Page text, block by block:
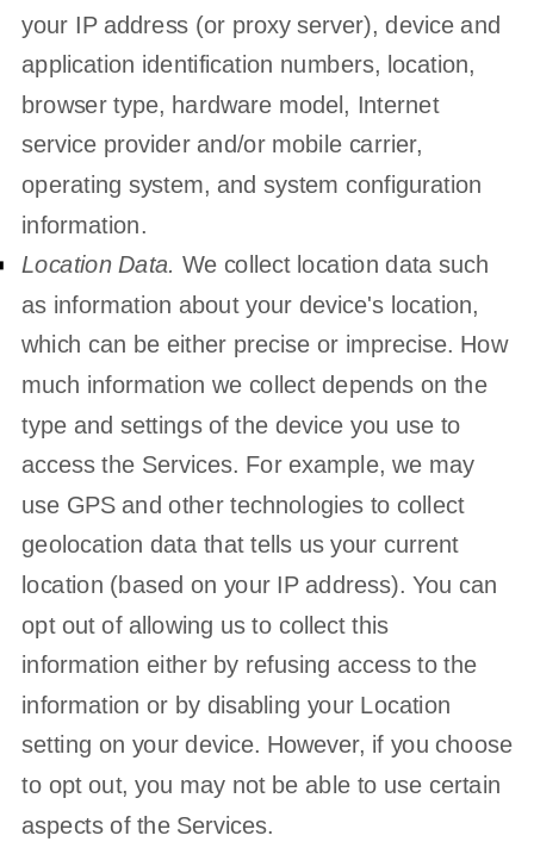
your IP address (or proxy server), device and
application identification numbers, location,
browser type, hardware model, Internet
service provider and/or mobile carrier,
operating system, and system configuration
information.
Location Data. We collect location data such
as information about your device's location,
which can be either precise or imprecise. How
much information we collect depends on the
type and settings of the device you use to
access the Services. For example, we may
use GPS and other technologies to collect
geolocation data that tells us your current
location (based on your IP address). You can
opt out of allowing us to collect this
information either by refusing access to the
information or by disabling your Location
setting on your device. However, if you choose
to opt out, you may not be able to use certain
aspects of the Services.